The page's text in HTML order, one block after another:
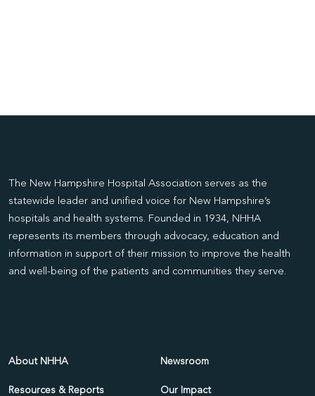
The New Hampshire Hospital Association serves as the
statewide leader and unified voice for New Hampshire’s
hospitals and health systems. Founded in 1934, NHHA
represents its members through advocacy, education and
information in support of their mission to improve the health
and well-being of the patients and communities they serve.
About NHHA Newsroom
Resources & Reports Our Impact